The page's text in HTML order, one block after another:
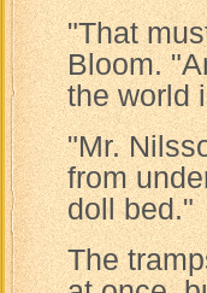
"That
Bloom.
the world
"Mr.
from
doll bed."
The